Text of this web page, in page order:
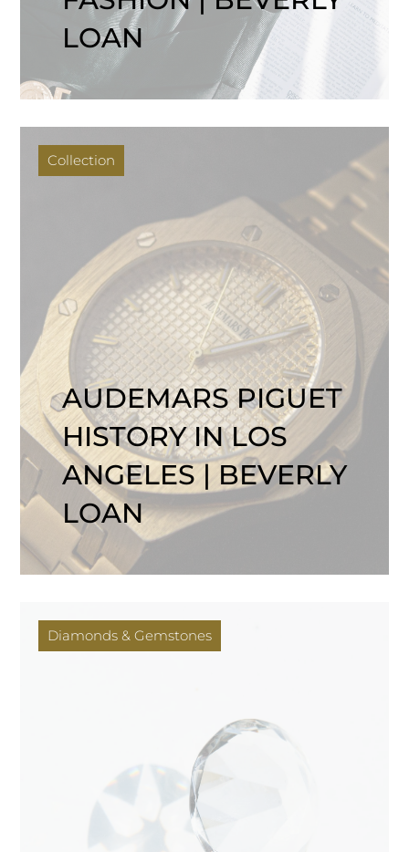
LOAN
Collection
AUDEMARS PIGUET
HISTORY IN LOS
ANGELES | BEVERLY
LOAN
Diamonds & Gemstones